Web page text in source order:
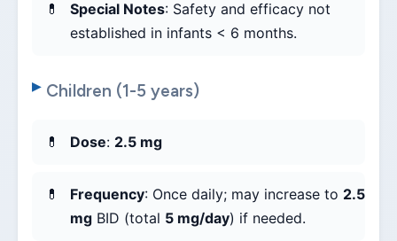
Special Notes: Safety and efficacy not
established in infants < 6 months.
Children (1-5 years)
Dose: 2.5 mg
Frequency: Once daily; may increase to 2.5
mg BID (total 5 mg/day) if needed.